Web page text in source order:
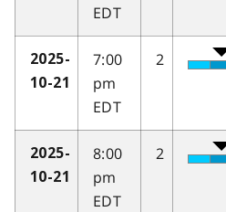
EDT
2025-
10-21
7:00
pm
EDT
2
2025-
10-21
8:00
pm
EDT
2